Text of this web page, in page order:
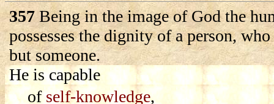
357 Being in the image of God the
possesses the dignity of a person,
but someone.
He is capable
of self-knowledge,